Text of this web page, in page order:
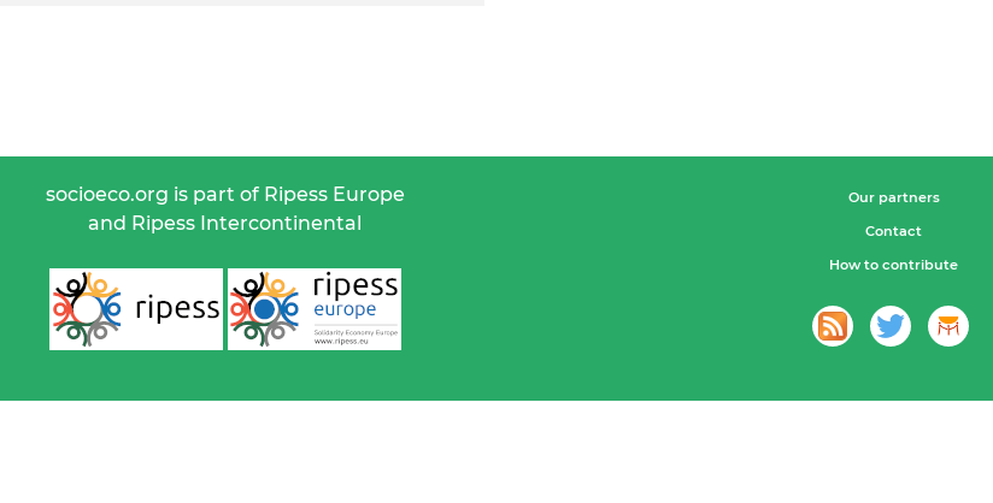
socioeco.org is part of Ripess Europe
and Ripess Intercontinental
Our partners
Contact
How to contribute